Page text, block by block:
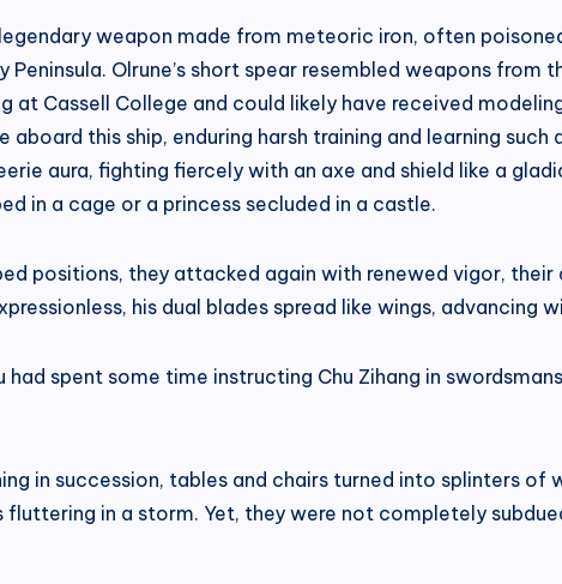
legendary weapon made from meteoric iron, often
Olrune’s short spear resembled weapons from
at Cassell College and could likely have received
aboard this ship, enduring harsh training and learning
aura, fighting fiercely with an axe and shield like a
in a cage or a princess secluded in a castle.
positions, they attacked again with renewed vigor,
his dual blades spread like wings,
spent some time instructing Chu Zihang in
in succession, tables and chairs turned into splinters
in a storm. Yet, they were not completely